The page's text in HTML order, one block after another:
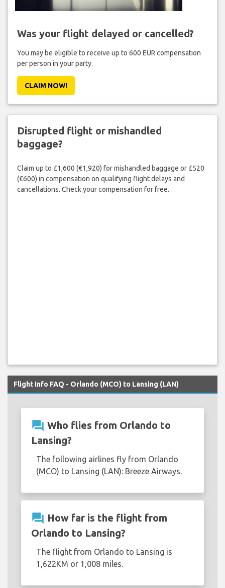
Was your flight delayed or cancelled?
You may be eligible to receive up to 600 EUR compensation
per person in your party.
CLAIM NOW!
Disrupted flight or mishandled
baggage?
Claim up to £1,600 (€1,920) for mishandled baggage or £520
(€600) in compensation on qualifying flight delays and
cancellations. Check your compensation for free.
Flight Info FAQ - Orlando (MCO) to Lansing (LAN)
question_answer Who flies from Orlando to
Lansing?
The following airlines fly from Orlando
(MCO) to Lansing (LAN): Breeze Airways.
question_answer How far is the flight from
Orlando to Lansing?
The flight from Orlando to Lansing is
1,622KM or 1,008 miles.